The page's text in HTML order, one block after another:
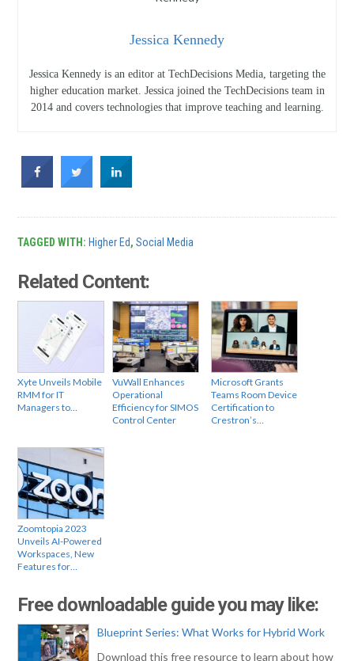
Jessica Kennedy
Jessica Kennedy is an editor at TechDecisions Media, targeting the
higher education market. Jessica joined the TechDecisions team in
2014 and covers technologies that improve teaching and learning.
TAGGED WITH: Higher Ed,Social Media
Related Content:
Xyte Unveils Mobile
RMM for IT
Managers to…
VuWall Enhances
Operational
Efficiency for SIMOS
Control Center
Microsoft Grants
Teams Room Device
Certification to
Crestron’s…
Zoomtopia 2023
Unveils AI-Powered
Workspaces, New
Features for…
Free downloadable guide you may like:
Blueprint Series: What Works for Hybrid Work
Download this free resource to learn about how